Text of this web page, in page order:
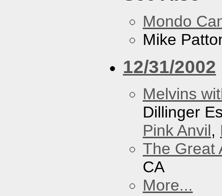
Mondo
Mike
12/31/2002
Melvins
Dillinger
Pink Anvil,
The Great
CA
More...